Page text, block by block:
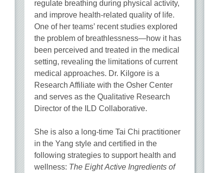
regulate breathing during physical activity,
and improve health-related quality of life.
One of her teams’ recent studies explored
the problem of breathlessness—how it has
been perceived and treated in the medical
setting, revealing the limitations of current
medical approaches. Dr. Kilgore is a
Research Affiliate with the Osher Center
and serves as the Qualitative Research
Director of the ILD Collaborative.
She is also a long-time Tai Chi practitioner
in the Yang style and certified in the
following strategies to support health and
wellness: The Eight Active Ingredients of